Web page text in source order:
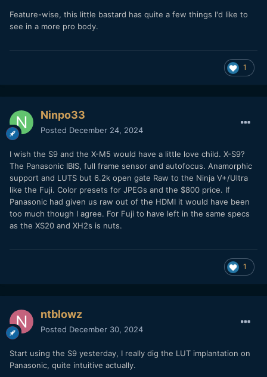
Feature-wise, this little bastard has quite a few things I'd like to
see in a more pro body.
1
Ninpo33
Posted December 24, 2024
I wish the S9 and the X-M5 would have a little love child. X-S9?
The Panasonic IBIS, full frame sensor and autofocus. Anamorphic
support and LUTS but 6.2k open gate Raw to the Ninja V+/Ultra
like the Fuji. Color presets for JPEGs and the $800 price. If
Panasonic had given us raw out of the HDMI it would have been
too much though I agree. For Fuji to have left in the same specs
as the XS20 and XH2s is nuts.
1
ntblowz
Posted December 30, 2024
Start using the S9 yesterday, I really dig the LUT implantation on
Panasonic, quite intuitive actually.